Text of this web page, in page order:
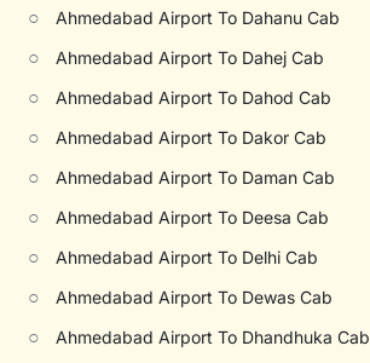
○ Ahmedabad Airport To Dahanu Cab
○ Ahmedabad Airport To Dahej Cab
○ Ahmedabad Airport To Dahod Cab
○ Ahmedabad Airport To Dakor Cab
○ Ahmedabad Airport To Daman Cab
○ Ahmedabad Airport To Deesa Cab
○ Ahmedabad Airport To Delhi Cab
○ Ahmedabad Airport To Dewas Cab
○ Ahmedabad Airport To Dhandhuka Cab